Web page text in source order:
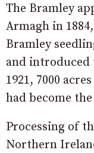
The Bramley
Armagh in
Bramley
and
1921, 7000
had become
Processing of
Northern